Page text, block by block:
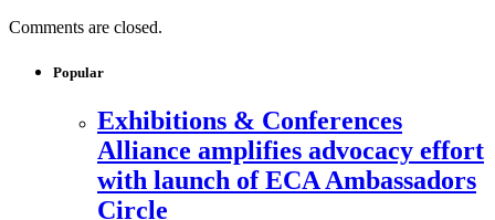
Comments are closed.
Popular
Exhibitions & Conferences
Alliance amplifies advocacy effort
with launch of ECA Ambassadors
Circle